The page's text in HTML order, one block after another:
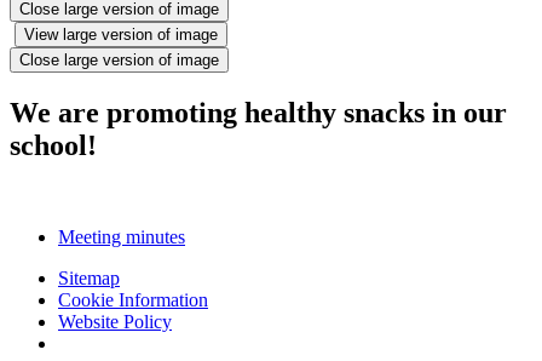
Close large version of image
View large version of image
Close large version of image
We are promoting healthy snacks in our
school!
Meeting minutes
Sitemap
Cookie Information
Website Policy